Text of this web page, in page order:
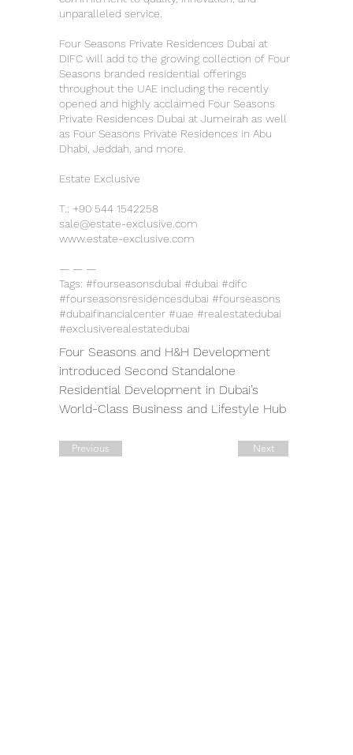
unparalleled service.
Four Seasons Private Residences Dubai at
DIFC will add to the growing collection of Four
Seasons branded residential offerings
throughout the UAE including the recently
opened and highly acclaimed Four Seasons
Private Residences Dubai at Jumeirah as well
as Four Seasons Private Residences in Abu
Dhabi, Jeddah, and more.
Estate Exclusive
T.: +90 544 1542258
sale@estate-exclusive.com
www.estate-exclusive.com
— — —
Tags: #fourseasonsdubai #dubai #difc
#fourseasonsresidencesdubai #fourseasons
#dubaifinancialcenter #uae #realestatedubai
#exclusiverealestatedubai
Four Seasons and H&H Development
introduced Second Standalone
Residential Development in Dubai’s
World-Class Business and Lifestyle Hub
Previous Next